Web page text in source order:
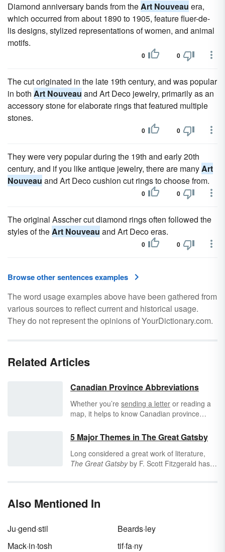
Diamond anniversary bands from theArt Nouveau era,
which occurred from about 1890 to 1905, feature fluer-de-
lis designs, stylized representations of women, and animal
motifs.
0 0
The cut originated in the late 19th century, and was popular
in both Art Nouveau and Art Deco jewelry, primarily as an
accessory stone for elaborate rings that featured multiple
stones.
0 0
They were very popular during the 19th and early 20th
century, and if you like antique jewelry, there are manyArt
Nouveau and Art Deco cushion cut rings to choose from.
0 0
The original Asscher cut diamond rings often followed the
styles of theArt Nouveau and Art Deco eras.
0 0
Browse other sentences examples
The word usage examples above have been gathered from
various sources to reflect current and historical usage.
They do not represent the opinions of YourDictionary.com.
Related Articles
Canadian Province Abbreviations
Whether you’re sending a letter or reading a
map, it helps to know Canadian province
largest country, based on total area, and it is
also one of the wealthiest countries. Its border
with the United States is the longest border in
the world, and it is a significant force in North
5 Major Themes in The Great Gatsby
Long considered a great work of literature,
The Great Gatsbyby F. Scott Fitzgerald has
Gatsby
to enhance your understanding of this
Also Mentioned In
Ju·gend·stil
Beards·ley
Mack·in·tosh
tif·fa·ny